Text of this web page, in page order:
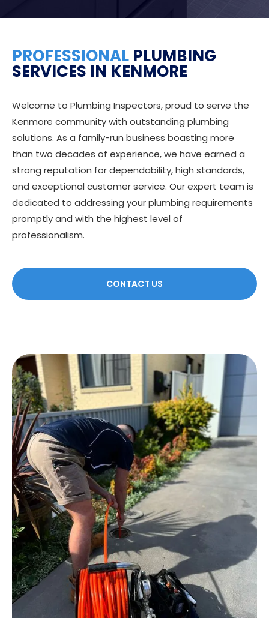
PROFESSIONAL PLUMBING
SERVICES IN KENMORE
Welcome to Plumbing Inspectors, proud to serve the
Kenmore community with outstanding plumbing
solutions. As a family-run business boasting more
than two decades of experience, we have earned a
strong reputation for dependability, high standards,
and exceptional customer service. Our expert team is
dedicated to addressing your plumbing requirements
promptly and with the highest level of
professionalism.
CONTACT US